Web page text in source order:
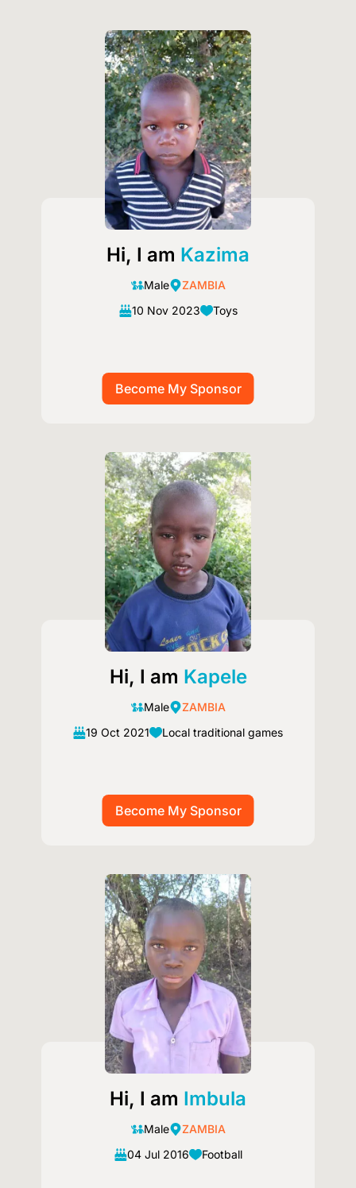
Hi, I am Kazima
Male
ZAMBIA
10 Nov 2023
Toys
Hi, I am Kapele
Male
ZAMBIA
19 Oct 2021
Local traditional games
Hi, I am Imbula
Male
ZAMBIA
04 Jul 2016
Football